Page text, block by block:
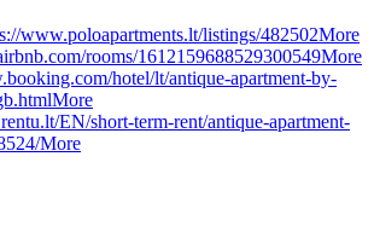
www.poloapartments.lt/listings/482502More
rooms/1612159688529300549More
hotel/lt/antique-apartment-by-
More
EN/short-term-rent/antique-apartment-
More